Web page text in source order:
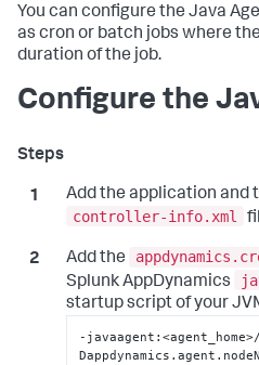
You can configure the Java
as cron or batch jobs where
duration of the job.
Configure the
Add the application and
controller-info.xml
Add the
Splunk AppDynamics
startup script of your
-javaagent :